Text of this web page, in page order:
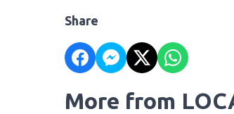
Share
More from